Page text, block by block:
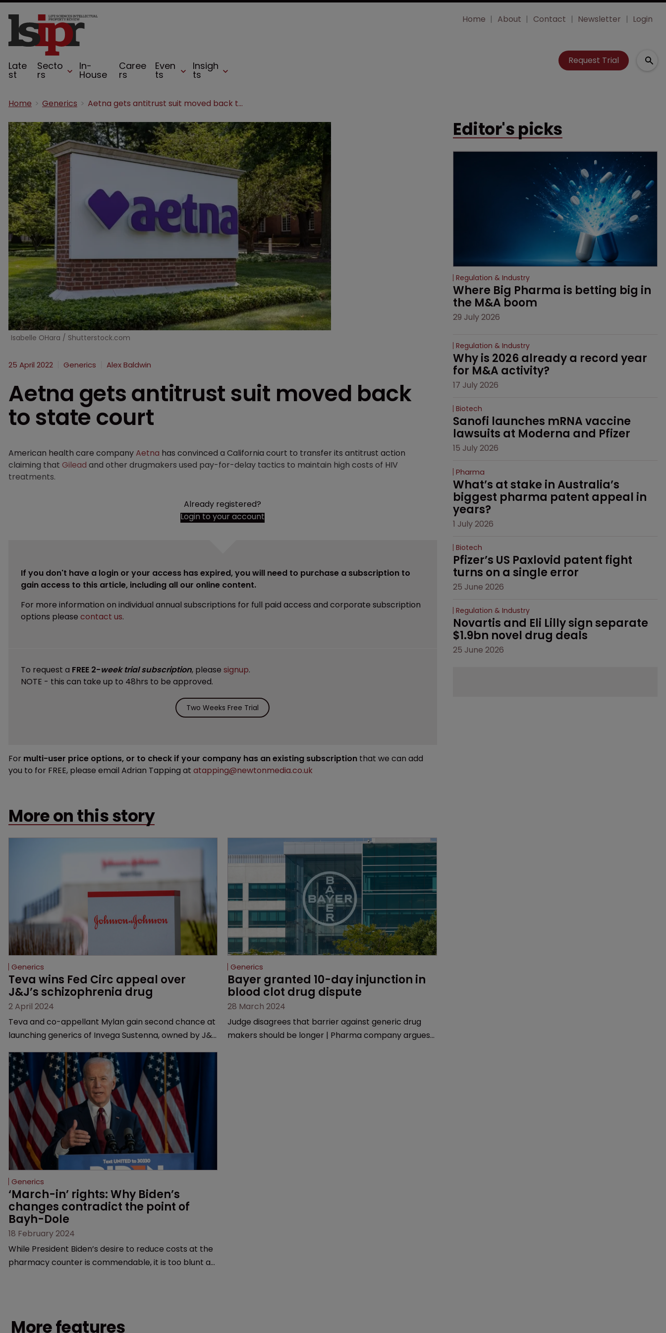
Late
st
Secto
rs
In-
House
Caree
rs
Even
ts
Insigh
ts
Home About Contact Newsletter Login
Request Trial
Home Generics Aetna gets antitrust suit moved back to state court
Isabelle OHara / Shutterstock.com
25 April 2022 Generics Alex Baldwin
Aetna gets antitrust suit moved back
to state court
American health care companyAetna has convinced a California court to transfer its antitrust action
claiming that Gilead and other drugmakers used pay-for-delay tactics to maintain high costs of HIV
treatments.
Already registered?
Login to your account
If you don't have a login or your access has expired, you will need to purchase a subscription to
gain access to this article, including all our online content.
For more information on individual annual subscriptions for full paid access and corporate subscription
options please contact us.
To request a FREE 2-week trial subscription, please signup.
NOTE - this can take up to 48hrs to be approved.
Two Weeks Free Trial
For multi-user price options, or to check if your company has an existing subscription that we can add
you to for FREE, please email Adrian Tapping at atapping@newtonmedia.co.uk
More on this story
Generics
Teva wins Fed Circ appeal over
J&J’s schizophrenia drug
2 April 2024
Teva and co-appellant Mylan gain second chance at
launching generics of Invega Sustenna, owned by J&J
lower court’s decision to grant validity to the drug’s
last remaining patent.
Generics
Bayer granted 10-day injunction in
blood clot drug dispute
28 March 2024
Judge disagrees that barrier against generic drug
makers should be longer | Pharma company argues
Generics
‘March-in’ rights: Why Biden’s
changes contradict the point of
Bayh-Dole
18 February 2024
While President Biden’s desire to reduce costs at the
pharmacy counter is commendable, it is too blunt an
Editor's picks
Regulation & Industry
Where Big Pharma is betting big in
the M&A boom
29 July 2026
Regulation & Industry
Why is 2026 already a record year
for M&A activity?
17 July 2026
Biotech
Sanofi launches mRNA vaccine
lawsuits at Moderna and Pfizer
15 July 2026
Pharma
What’s at stake in Australia’s
biggest pharma patent appeal in
years?
1 July 2026
Biotech
Pfizer’s US Paxlovid patent fight
turns on a single error
25 June 2026
Regulation & Industry
Novartis and Eli Lilly sign separate
$1.9bn novel drug deals
25 June 2026
More features